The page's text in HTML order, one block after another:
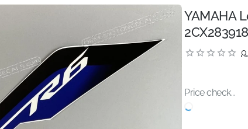
YAMAHA
Price check...